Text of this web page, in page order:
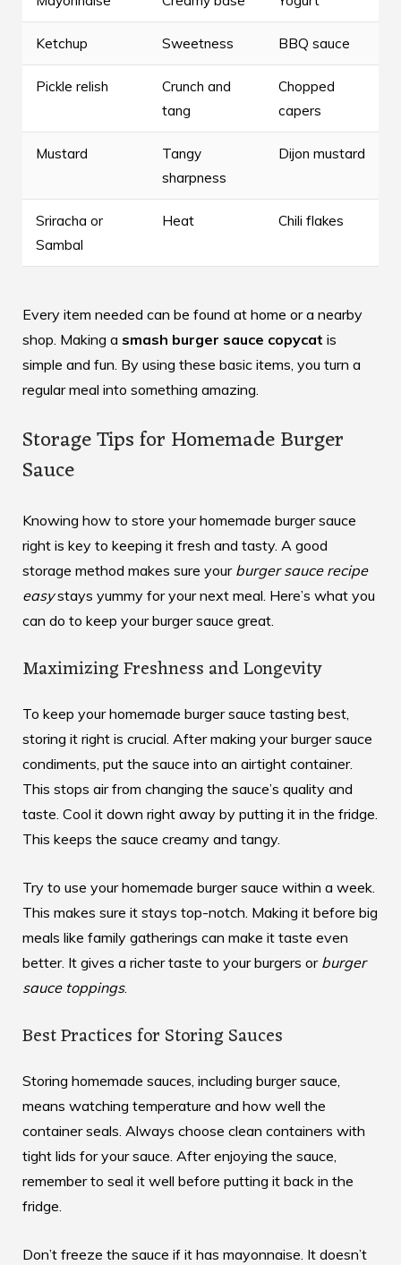
Ketchup Sweetness BBQ sauce
Pickle relish
Crunch and
tang
Chopped
capers
Mustard
Tangy
sharpness
Dijon mustard
Sriracha or
Sambal
Heat Chili flakes
Every item needed can be found at home or a nearby
shop. Making a smash burger sauce copycat is
simple and fun. By using these basic items, you turn a
regular meal into something amazing.
Storage Tips for Homemade Burger
Sauce
Knowing how to store your homemade burger sauce
right is key to keeping it fresh and tasty. A good
storage method makes sure your burger sauce recipe
easystays yummy for your next meal. Here’s what you
can do to keep your burger sauce great.
Maximizing Freshness and Longevity
To keep your homemade burger sauce tasting best,
storing it right is crucial. After making yourburger sauce
condiments, put the sauce into an airtight container.
This stops air from changing the sauce’s quality and
taste. Cool it down right away by putting it in the fridge.
This keeps the sauce creamy and tangy.
Try to use your homemade burger sauce within a week.
This makes sure it stays top-notch. Making it before big
meals like family gatherings can make it taste even
better. It gives a richer taste to your burgers or burger
sauce toppings.
Best Practices for Storing Sauces
Storing homemade sauces, including burger sauce,
means watching temperature and how well the
container seals. Always choose clean containers with
tight lids for your sauce. After enjoying the sauce,
remember to seal it well before putting it back in the
fridge.
Don’t freeze the sauce if it has mayonnaise. It doesn’t